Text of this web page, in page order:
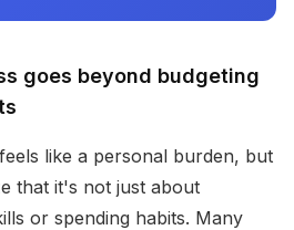
goes beyond budgeting
like a personal burden, but
that it's not just about
or spending habits. Many